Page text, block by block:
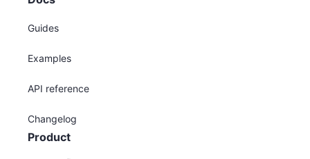
Guides
Examples
API reference
Changelog
Product